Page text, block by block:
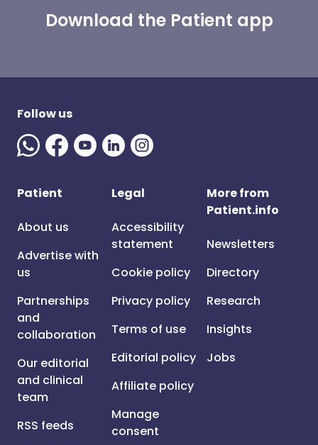
Download the Patient app
Follow us
Patient
About us
Advertise with
us
Partnerships
and
collaboration
Our editorial
and clinical
team
RSS feeds
Legal
Accessibility
statement
Cookie policy
Privacy policy
Terms of use
Editorial policy
Affiliate policy
Manage
consent
More from
Patient.info
Newsletters
Directory
Research
Insights
Jobs